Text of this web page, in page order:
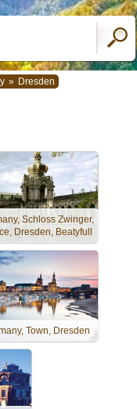
» Dresden
Schloss Zwinger,
Dresden, Beatyfull
Town, Dresden